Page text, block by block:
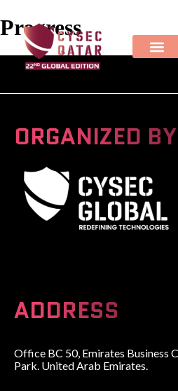
Progress
ORGANIZED BY
ADDRESS
Office BC 50, Emirates Business
Park. United Arab Emirates.